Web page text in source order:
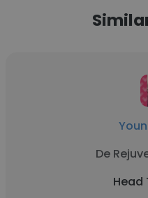
De
Head